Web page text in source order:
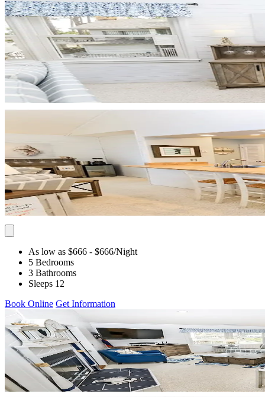
As low as $666 - $666/Night
5 Bedrooms
3 Bathrooms
Sleeps 12
Book Online Get Information